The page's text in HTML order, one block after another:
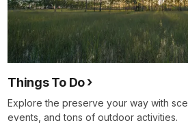
Things To Do
Explore the preserve your way with
events, and tons of outdoor activities.